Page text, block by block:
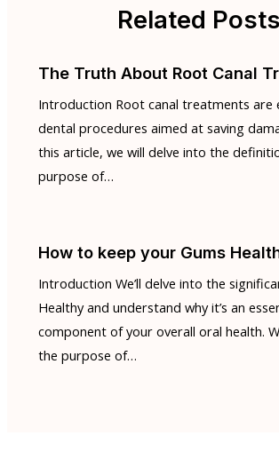
Related Posts
The Truth About Root Canal
Introduction Root canal treatments are
dental procedures aimed at saving
this article, we will delve into the
purpose of…
How to keep your Gums
Introduction We’ll delve into the
Healthy and understand why it’s an
component of your overall oral health.
the purpose of…